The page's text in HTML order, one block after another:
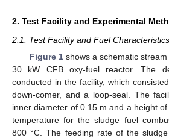
2. Test Facility and Experimental
2.1. Test Facility and Fuel Characteristics
Figure 1shows a schematic
30 kW CFB oxy-fuel reactor. The
conducted in the facility, which
down-comer, and a loop-seal. The
inner diameter of 0.15 m and a height
temperature for the sludge fuel
800 °C. The feeding rate of the